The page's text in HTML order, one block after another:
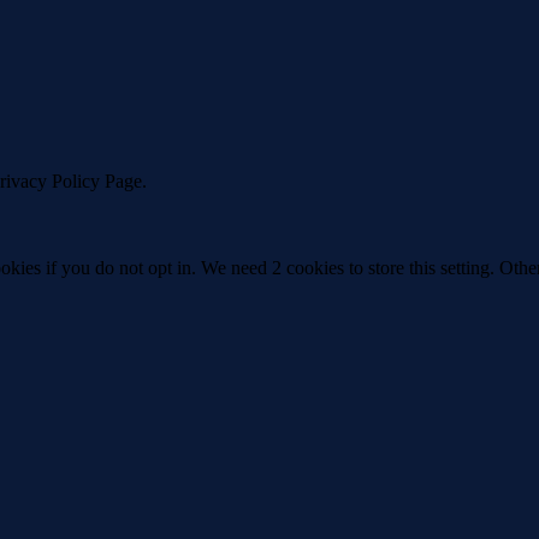
Policy Page.
if you do not opt in. We need 2 cookies to store this setting.